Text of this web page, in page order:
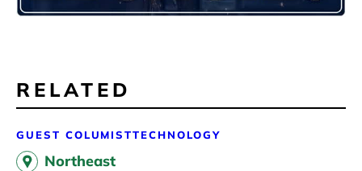
RELATED
GUEST COLUMISTTECHNOLOGY
Northeast